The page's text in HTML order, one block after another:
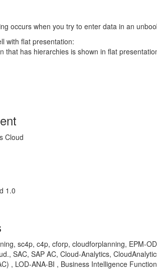
occurs when you try to enter data in an
with flat presentation:
that has hierarchies is shown in flat
Cloud
1.0
sc4p, c4p, cforp, cloudforplanning, EPM-
SAC, SAP AC, Cloud-Analytics,
, LOD-ANA-BI , Business Intelligence